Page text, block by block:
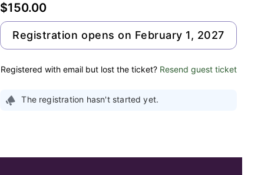
$150.00
Registration opens on February 1, 2027
Registered with email but lost the ticket? Resend guest ticket
The registration hasn't started yet.